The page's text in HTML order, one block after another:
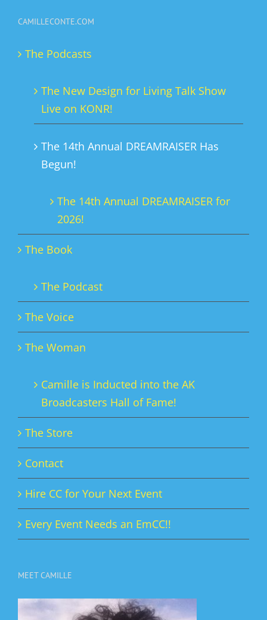
CAMILLECONTE.COM
The Podcasts
The New Design for Living Talk Show
Live on KONR!
The 14th Annual DREAMRAISER Has
Begun!
The 14th Annual DREAMRAISER for
2026!
The Book
The Podcast
The Voice
The Woman
Camille is Inducted into the AK
Broadcasters Hall of Fame!
The Store
Contact
Hire CC for Your Next Event
Every Event Needs an EmCC!!
MEET CAMILLE